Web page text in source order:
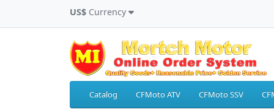
US$ Currency
Catalog CFMoto ATV CFMoto SSV